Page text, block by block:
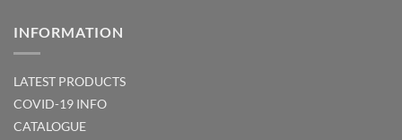
INFORMATION
LATEST PRODUCTS
COVID-19 INFO
CATALOGUE